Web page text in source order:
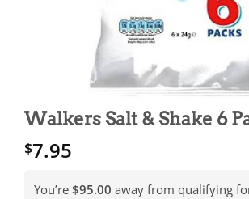
Walkers Salt & Shake 6
$7.95
You’re $95.00 away from qualifying